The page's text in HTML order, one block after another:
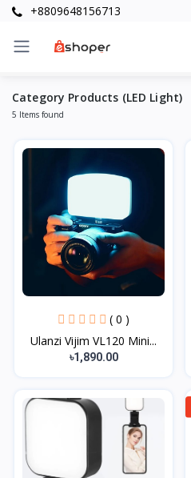
+8809648156713
Category Products (LED Light)
5 Items found
( 0 )
Ulanzi Vijim VL120 Mini...
৳1,890.00